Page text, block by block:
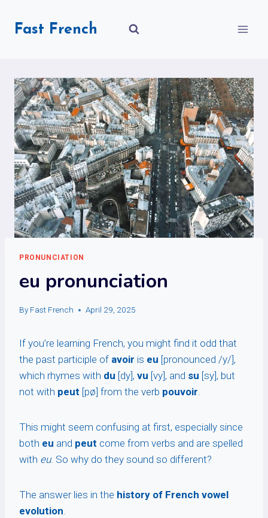
Fast French
PRONUNCIATION
eu pronunciation
By Fast French April 29, 2025
If you’re learning French, you might find it odd that
the past participle of avoir is eu [pronounced /y/],
which rhymes with du [dy], vu [vy], and su [sy], but
not with peut [pø] from the verb pouvoir.
This might seem confusing at first, especially since
both eu and peut come from verbs and are spelled
with eu. So why do they sound so different?
The answer lies in the history of French vowel
evolution.